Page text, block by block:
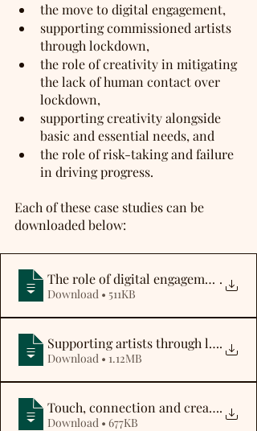
the move to digital engagement,
supporting commissioned artists
through lockdown,
the role of creativity in mitigating
the lack of human contact over
lockdown,
supporting creativity alongside
basic and essential needs, and
the role of risk-taking and failure
in driving progress.
Each of these case studies can be
downloaded below:
The role of digital engagement.
Download • 511KB
Supporting artists through lockdown
.
Download • 1.12MB
Touch, connection and creativity
.
Download • 677KB